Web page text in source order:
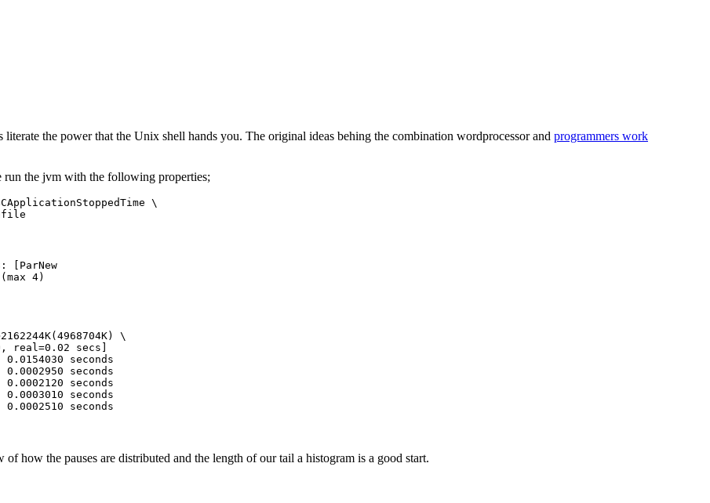
the power that the Unix shell hands you. The original ideas behing the combination wordprocessor and programmers work
run the jvm with the following properties;
\
[ParNew
4)
\
real=0.02 secs]
seconds
seconds
seconds
seconds
seconds
how the pauses are distributed and the length of our tail a histogram is a good start.